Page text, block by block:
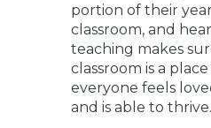
portion of their
classroom, and
teaching makes
classroom is a
everyone feels
and is able to thrive.